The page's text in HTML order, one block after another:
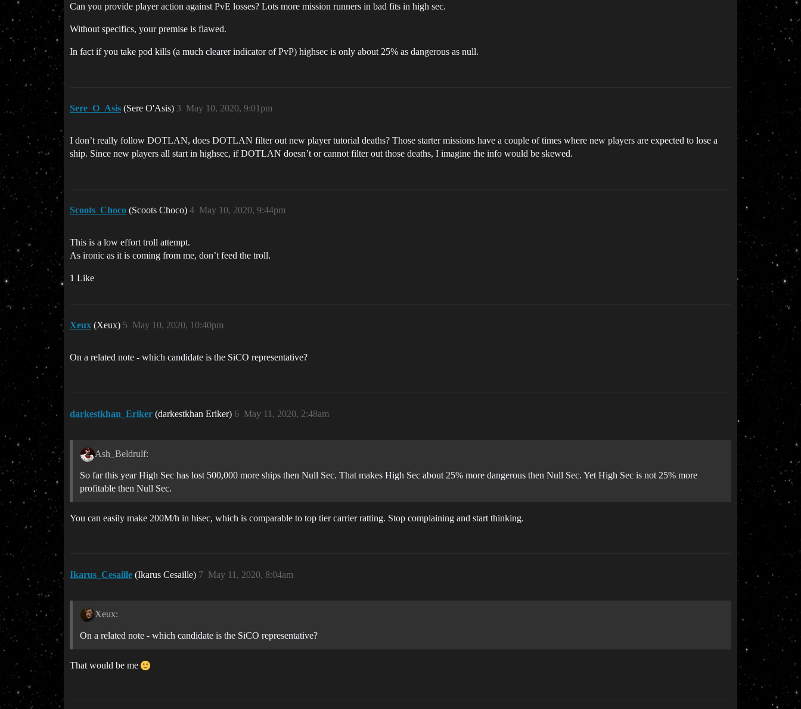
Can you provide player action against PvE losses? Lots more mission runners in bad fits in high sec.
Without specifics, your premise is flawed.
In fact if you take pod kills (a much clearer indicator of PvP) highsec is only about 25% as dangerous as null.
Sere_O_Asis (Sere O'Asis) May 10, 2020, 9:01pm
3
I don’t really follow DOTLAN, does DOTLAN filter out new player tutorial deaths? Those starter missions have a couple of times where new players are expected to lose a
ship. Since new players all start in highsec, if DOTLAN doesn’t or cannot filter out those deaths, I imagine the info would be skewed.
Scoots_Choco (Scoots Choco) May 10, 2020, 9:44pm
4
This is a low effort troll attempt.
As ironic as it is coming from me, don’t feed the troll.
1 Like
Xeux (Xeux) May 10, 2020, 10:40pm
5
On a related note - which candidate is the SiCO representative?
darkestkhan_Eriker (darkestkhan Eriker) May 11, 2020, 2:48am
6
Ash_Beldrulf:
So far this year High Sec has lost 500,000 more ships then Null Sec. That makes High Sec about 25% more dangerous then Null Sec. Yet High Sec is not 25% more
profitable then Null Sec.
You can easily make 200M/h in hisec, which is comparable to top tier carrier ratting. Stop complaining and start thinking.
Ikarus_Cesaille (Ikarus Cesaille) May 11, 2020, 8:04am
7
Xeux:
On a related note - which candidate is the SiCO representative?
That would be me